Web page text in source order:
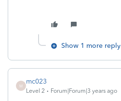
Show 1 more reply
M
mc023
Level 2 Forum|Forum|3 years ago